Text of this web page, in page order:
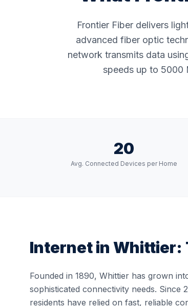
Frontier Fiber delivers
advanced fiber optic
network transmits data
speeds up to 5000
20
Avg. Connected Devices per Home
Internet in Whittier:
Founded in 1890, Whittier has grown
sophisticated connectivity needs. Since
residents have relied on fast, reliable